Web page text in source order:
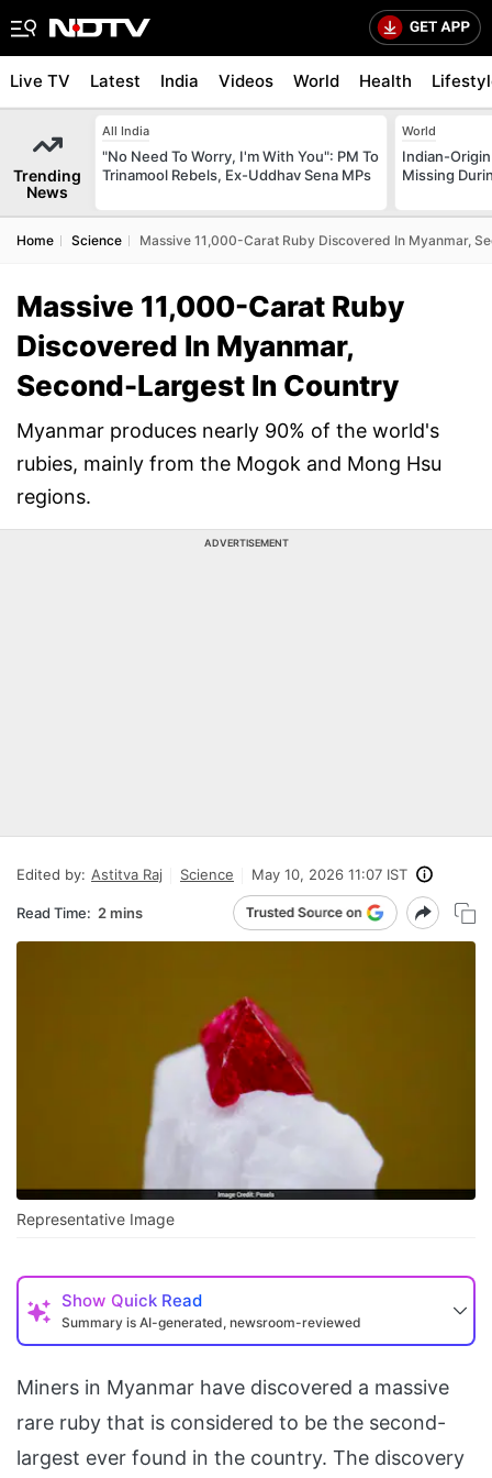
Live TV Latest India Videos World Health
Trending
News
All India
"No Need To Worry, I'm With You": PM To
Trinamool Rebels, Ex-Uddhav Sena MPs
World
Indian-
Missing
Home Science Massive 11,000-Carat Ruby Discovered In Myanmar,
Massive 11,000-Carat Ruby
Discovered In Myanmar,
Second-Largest In Country
Myanmar produces nearly 90% of the world's
rubies, mainly from the Mogok and Mong Hsu
regions.
ADVERTISEMENT
Edited by: Astitva Raj Science May 10, 2026 11:07 IST
Read Time: 2 mins
Representative Image
Show Quick Read
Summary is AI-generated, newsroom-reviewed
Miners in Myanmar have discovered a massive
rare ruby that is considered to be the second-
largest ever found in the country. The discovery